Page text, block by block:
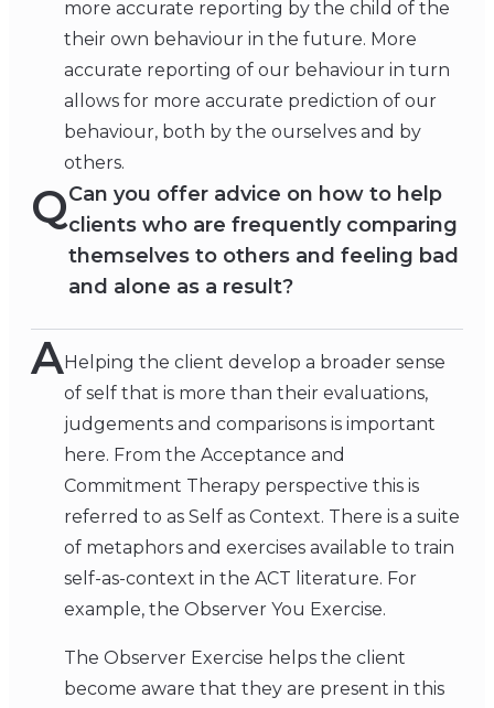
more accurate reporting by the child of the
their own behaviour in the future. More
accurate reporting of our behaviour in turn
allows for more accurate prediction of our
behaviour, both by the ourselves and by
others.
QCan you offer advice on how to help
clients who are frequently comparing
themselves to others and feeling bad
and alone as a result?
AHelping the client develop a broader sense
of self that is more than their evaluations,
judgements and comparisons is important
here. From the Acceptance and
Commitment Therapy perspective this is
referred to as Self as Context. There is a suite
of metaphors and exercises available to train
self-as-context in the ACT literature. For
example, the Observer You Exercise.
The Observer Exercise helps the client
become aware that they are present in this